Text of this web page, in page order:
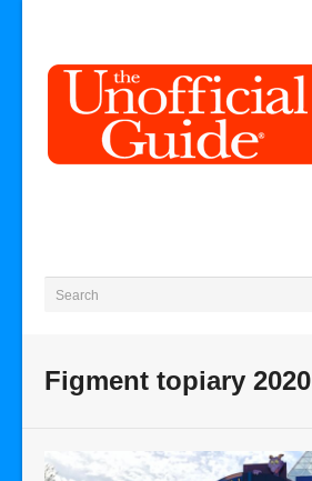
Figment topiary 2020